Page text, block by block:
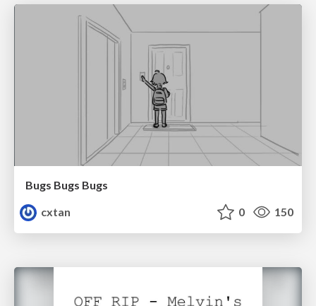
Bugs Bugs Bugs
cxtan
0 150